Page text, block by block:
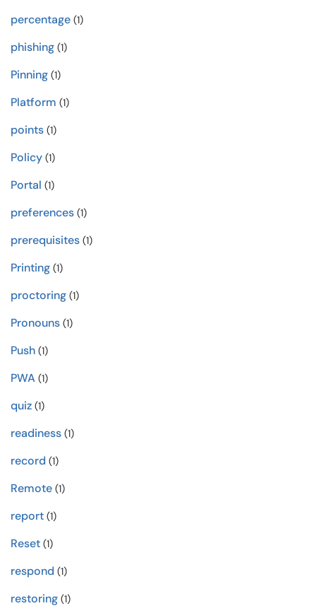
percentage (1)
phishing (1)
Pinning (1)
Platform (1)
points (1)
Policy (1)
Portal (1)
preferences (1)
prerequisites (1)
Printing (1)
proctoring (1)
Pronouns (1)
Push (1)
PWA (1)
quiz (1)
readiness (1)
record (1)
Remote (1)
report (1)
Reset (1)
respond (1)
restoring (1)